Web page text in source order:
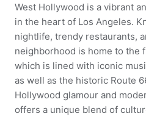
West Hollywood is a vibrant
in the heart of Los Angeles.
nightlife, trendy restaurants,
neighborhood is home to the
which is lined with iconic
as well as the historic Route 66. With its mix of
Hollywood glamour and
offers a unique blend of